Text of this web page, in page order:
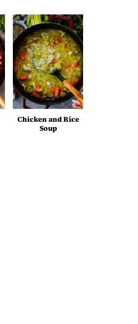
Chicken and Rice
Soup